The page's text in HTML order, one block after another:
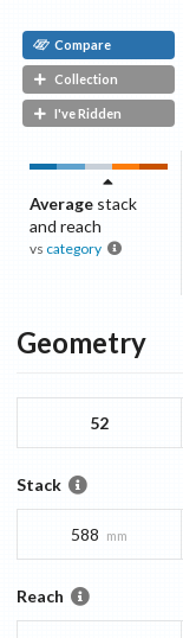
Compare
Collection
I've Ridden
Average stack
and reach
vs category
Geometry
52
Stack
588 mm
Reach